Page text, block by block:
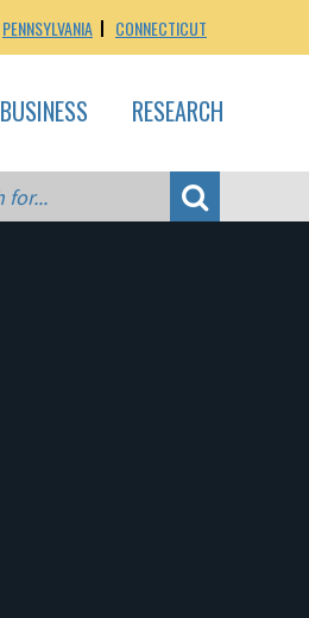
PENNSYLVANIA CONNECTICUT
BUSINESS RESEARCH